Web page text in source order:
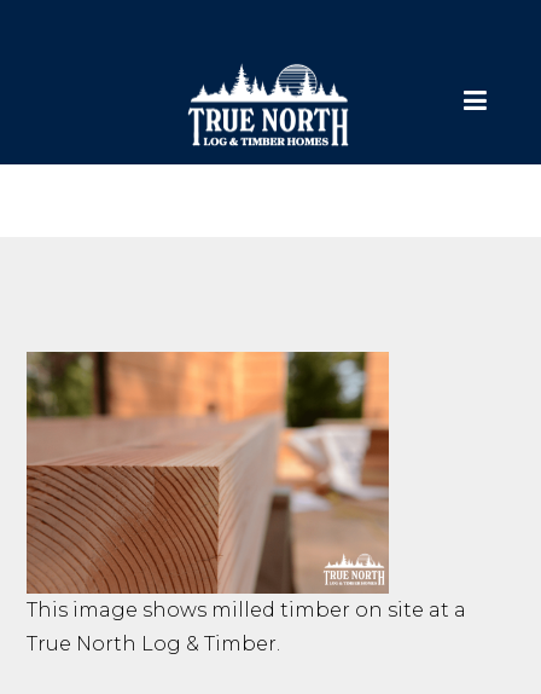
This image shows milled timber on site at a
True North Log & Timber.